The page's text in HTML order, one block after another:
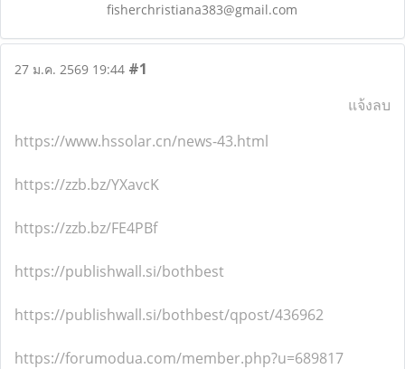
fisherchristiana383@gmail.com
27 ม.ค. 2569 19:44 #1
แจ้งลบ
https://www.hssolar.cn/news-43.html
https://zzb.bz/YXavcK
https://zzb.bz/FE4PBf
https://publishwall.si/bothbest
https://publishwall.si/bothbest/qpost/436962
https://forumodua.com/member.php?u=689817